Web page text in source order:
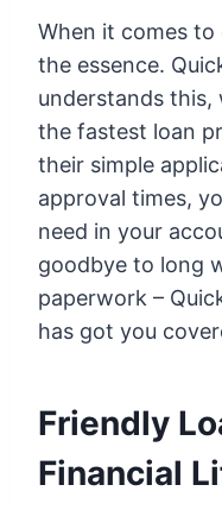
When it comes
the essence.
understands
the fastest loan
their simple
approval times,
need in your
goodbye to long
paperwork –
has got you
Friendly
Financial